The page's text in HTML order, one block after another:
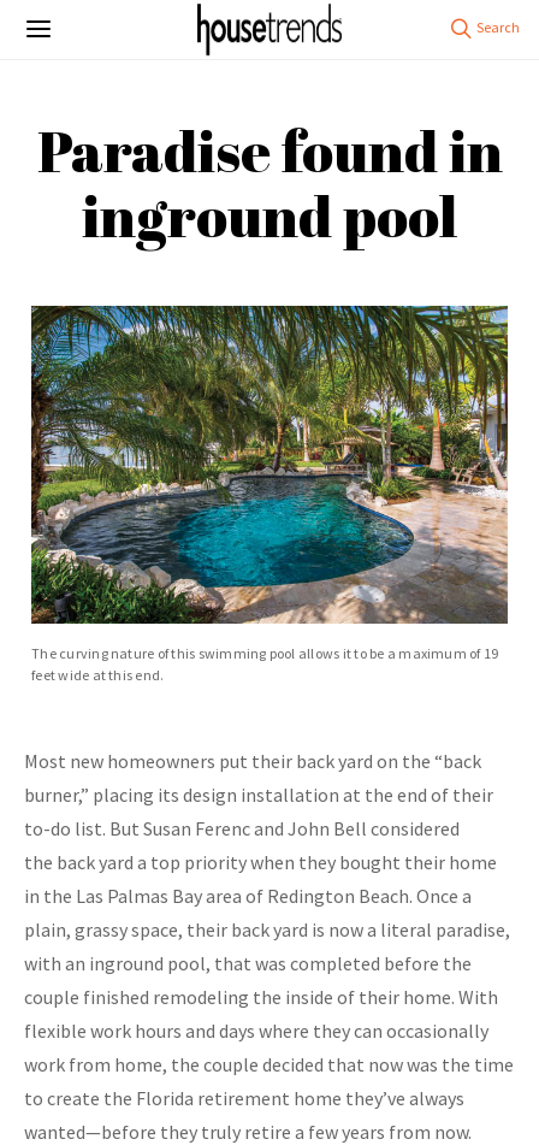
Paradise found in
inground pool
The curving nature of this swimming pool allows it to be a maximum of 19
feet wide at this end.
Most new homeowners put their back yard on the “back
burner,” placing its design installation at the end of their
to-do list. But Susan Ferenc and John Bell considered
the back yard a top priority when they bought their home
in the Las Palmas Bay area of Redington Beach. Once a
plain, grassy space, their back yard is now a literal paradise,
with an inground pool, that was completed before the
couple finished remodeling the inside of their home. With
flexible work hours and days where they can occasionally
work from home, the couple decided that now was the time
to create the Florida retirement home they’ve always
wanted—before they truly retire a few years from now.